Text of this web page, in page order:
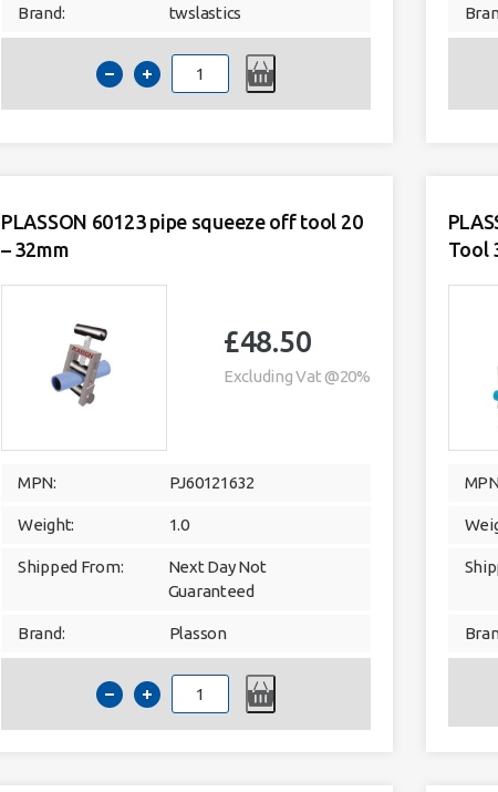
Brand: twslastics
MDPE
Chamfer
Tool
16mm-
PLASSON 60123 pipe squeeze off tool 20
– 32mm
£48.50
Excluding Vat @20%
MPN: PJ60121632
Weight: 1.0
Shipped From:
Next Day Not
Guaranteed
Brand: Plasson
PLASSON
60123
pipe
squeeze
Tool